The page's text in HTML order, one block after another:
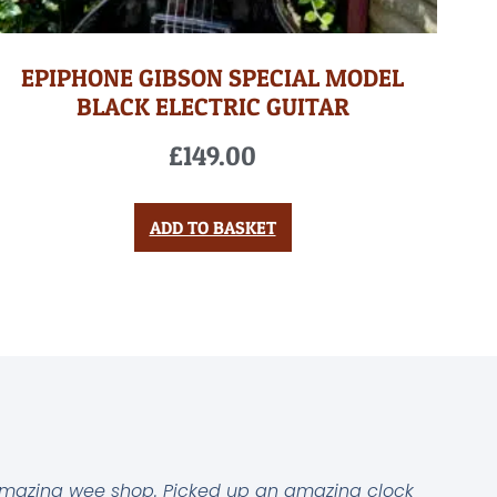
EPIPHONE GIBSON SPECIAL MODEL
BLACK ELECTRIC GUITAR
£149.00
ADD TO BASKET
wee shop. Picked up an amazing clock